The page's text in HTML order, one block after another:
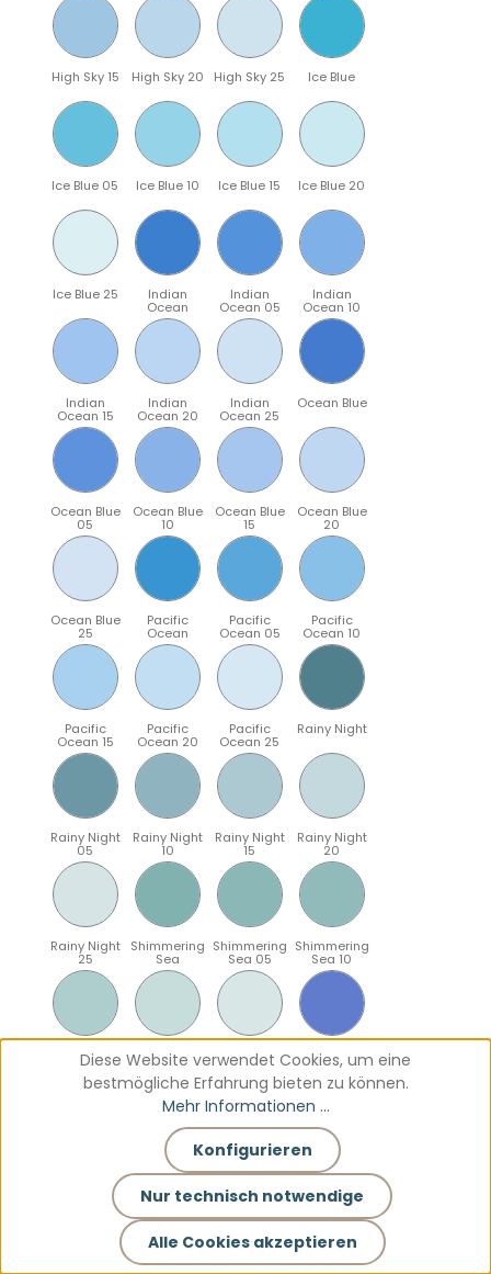
High Sky 15 High Sky 20 High Sky 25 Ice Blue
Ice Blue 05 Ice Blue 10 Ice Blue 15 Ice Blue 20
Ice Blue 25 Indian
Ocean
Indian
Ocean 05
Indian
Ocean 10
Indian
Ocean 15
Indian
Ocean 20
Indian
Ocean 25
Ocean Blue
Ocean Blue
05
Ocean Blue
10
Ocean Blue
15
Ocean Blue
20
Ocean Blue
25
Pacific
Ocean
Pacific
Ocean 05
Pacific
Ocean 10
Pacific
Ocean 15
Pacific
Ocean 20
Pacific
Ocean 25
Rainy Night
Rainy Night
05
Rainy Night
10
Rainy Night
15
Rainy Night
20
Rainy Night
25
Shimmering
Sea
Shimmering
Sea 05
Shimmering
Sea 10
Shimmering
Sea 15
Shimmering
Sea 20
Shimmering
Sea 25
Sparkling
Blue
Sparkling
Blue 10
Sparkling
Blue 15
Sparkling
Blue 20
Diese Website verwendet Cookies, um eine
bestmögliche Erfahrung bieten zu können.
Mehr Informationen ...
Nur technisch notwendige
Konfigurieren
Alle Cookies akzeptieren